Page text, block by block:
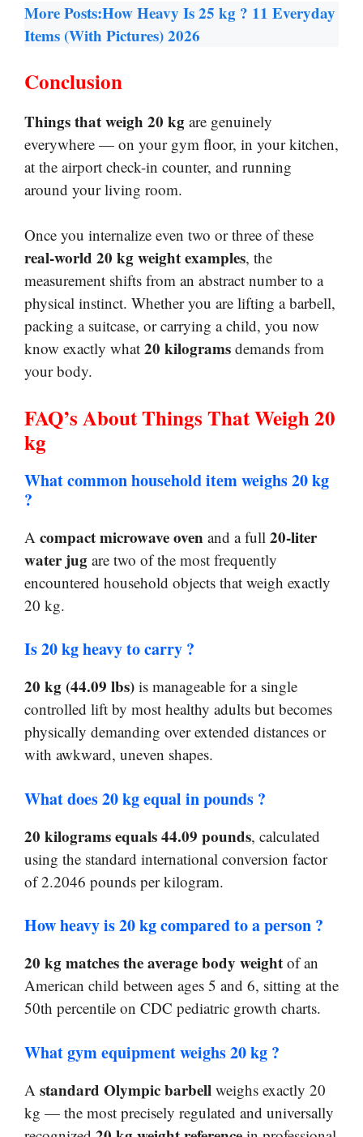
More Posts:How Heavy Is 25 kg ? 11 Everyday
Items (With Pictures) 2026
Conclusion
Things that weigh 20 kg are genuinely
everywhere — on your gym floor, in your kitchen,
at the airport check-in counter, and running
around your living room.
Once you internalize even two or three of these
real-world 20 kg weight examples, the
measurement shifts from an abstract number to a
physical instinct. Whether you are lifting a barbell,
packing a suitcase, or carrying a child, you now
know exactly what 20 kilograms demands from
your body.
FAQ’s About Things That Weigh 20
kg
What common household item weighs 20 kg
?
A compact microwave oven and a full 20-liter
water jug are two of the most frequently
encountered household objects that weigh exactly
20 kg.
Is 20 kg heavy to carry ?
20 kg (44.09 lbs) is manageable for a single
controlled lift by most healthy adults but becomes
physically demanding over extended distances or
with awkward, uneven shapes.
What does 20 kg equal in pounds ?
20 kilograms equals 44.09 pounds, calculated
using the standard international conversion factor
of 2.2046 pounds per kilogram.
How heavy is 20 kg compared to a person ?
20 kg matches the average body weight of an
American child between ages 5 and 6, sitting at the
50th percentile on CDC pediatric growth charts.
What gym equipment weighs 20 kg ?
A standard Olympic barbell weighs exactly 20
kg — the most precisely regulated and universally